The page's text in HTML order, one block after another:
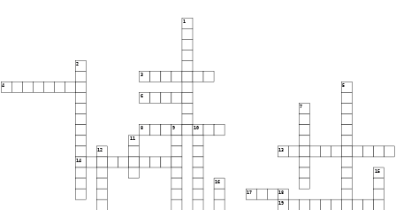
1
2
3
4 5
6
7
8 9 10
11
12 13
14
15
16
17 18
19